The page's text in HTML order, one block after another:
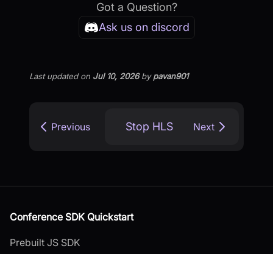
Got a Question?
Ask us on discord
Last updatedon Jul 10, 2026bypavan901
Previous Stop HLS Next
Conference SDK Quickstart
Prebuilt JS SDK